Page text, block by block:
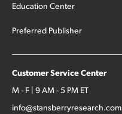
Education Center
Preferred Publisher
Customer Service Center
M - F | 9 AM - 5 PM ET
info@stansberryresearch.com